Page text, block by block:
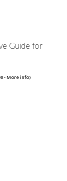
Guide for
-More info)